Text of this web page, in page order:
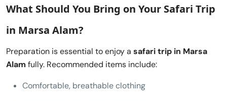
What Should You Bring on Your Safari Trip
in Marsa Alam?
Preparation is essential to enjoy a safari trip in Marsa
Alam fully. Recommended items include:
Comfortable, breathable clothing